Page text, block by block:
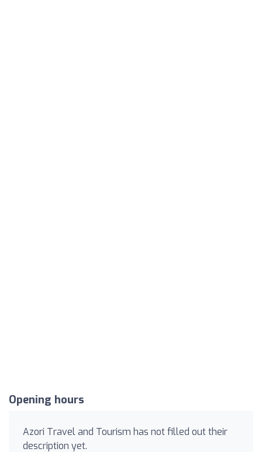
Opening hours
Azori Travel and Tourism has not filled out their
description yet.